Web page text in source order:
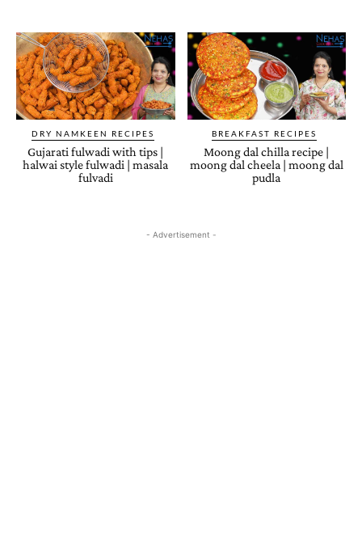
DRY NAMKEEN RECIPES
Gujarati fulwadi with tips |
halwai style fulwadi | masala
fulvadi
BREAKFAST RECIPES
Moong dal chilla recipe |
moong dal cheela | moong dal
pudla
- Advertisement -